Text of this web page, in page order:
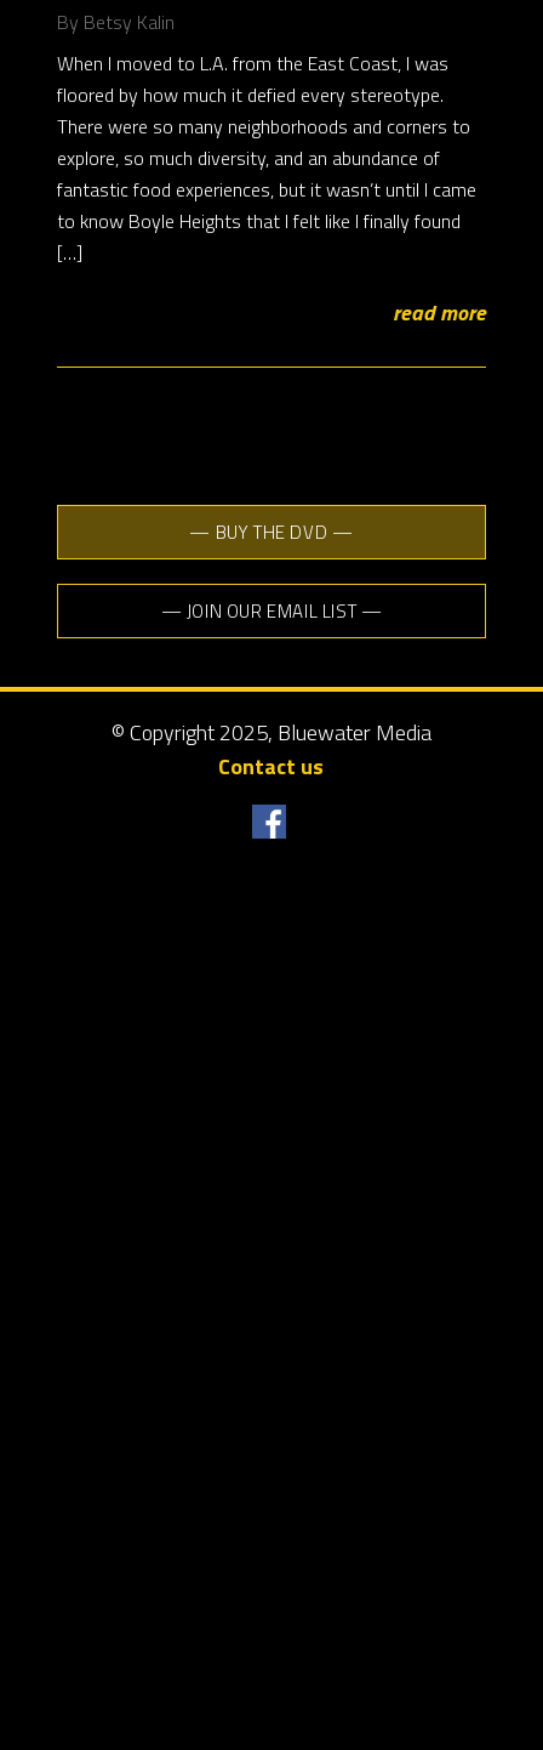
By Betsy Kalin
When I moved to L.A. from the East Coast, I was
floored by how much it defied every stereotype.
There were so many neighborhoods and corners to
explore, so much diversity, and an abundance of
fantastic food experiences, but it wasn’t until I came
to know Boyle Heights that I felt like I finally found
[…]
read more
— BUY THE DVD —
— JOIN OUR EMAIL LIST —
© Copyright 2025, Bluewater Media
Contact us